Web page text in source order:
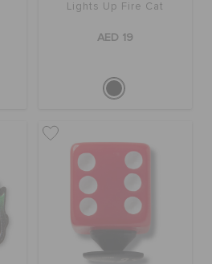
Lights Up Fire Cat
AED 19